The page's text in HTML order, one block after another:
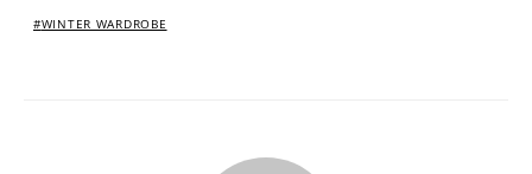
WINTER WARDROBE